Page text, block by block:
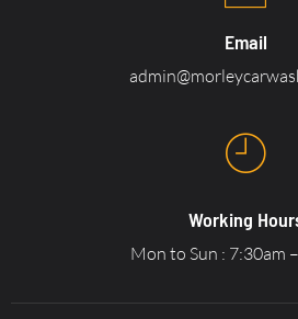
Email
Working
Mon to Sun : 7:30am